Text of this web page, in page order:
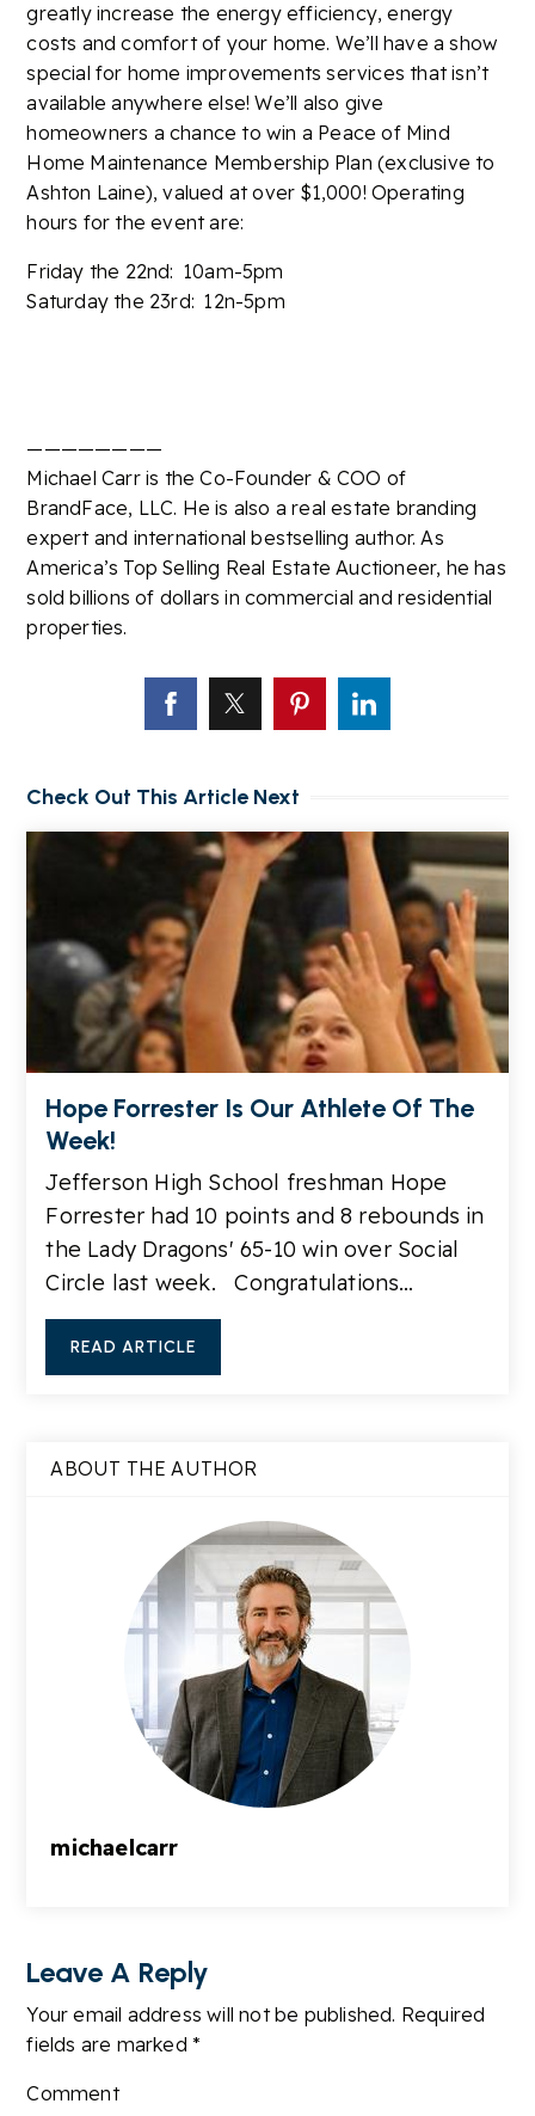
greatly increase the energy efficiency, energy
costs and comfort of your home. We’ll have a show
special for home improvements services that isn’t
available anywhere else! We’ll also give
homeowners a chance to win a Peace of Mind
Home Maintenance Membership Plan (exclusive to
Ashton Laine), valued at over $1,000! Operating
hours for the event are:
Friday the 22nd: 10am-5pm
Saturday the 23rd: 12n-5pm
————————
Michael Carr is the Co-Founder & COO of
BrandFace, LLC. He is also a real estate branding
expert and international bestselling author. As
America’s Top Selling Real Estate Auctioneer, he has
sold billions of dollars in commercial and residential
properties.
Check Out This Article Next
Hope Forrester Is Our Athlete Of The
Week!
Jefferson High School freshman Hope
Forrester had 10 points and 8 rebounds in
the Lady Dragons' 65-10 win over Social
Circle last week. Congratulations…
READ ARTICLE
ABOUT THE AUTHOR
michaelcarr
Leave A Reply
Your email address will not be published. Required
fields are marked*
Comment